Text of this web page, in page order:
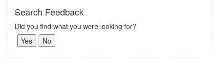
Search Feedback
Did you find what you were looking for?